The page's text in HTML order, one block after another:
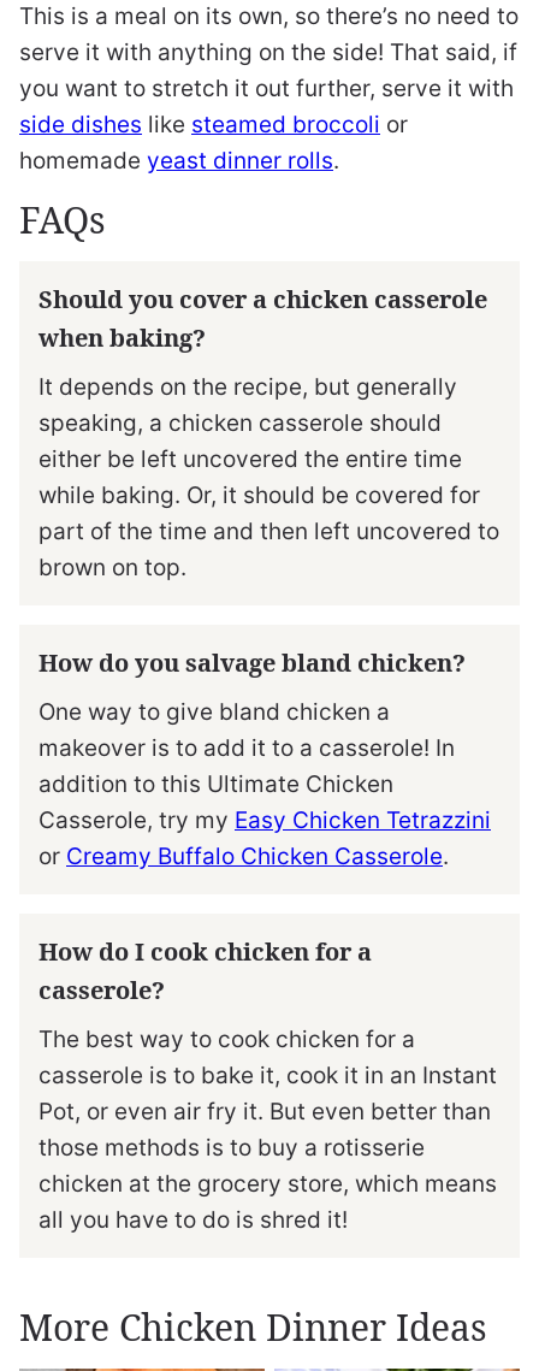
This is a meal on its own, so there’s no need to
serve it with anything on the side! That said, if
you want to stretch it out further, serve it with
side dishes like steamed broccoli or
homemade yeast dinner rolls.
FAQs
Should you cover a chicken casserole
when baking?
It depends on the recipe, but generally
speaking, a chicken casserole should
either be left uncovered the entire time
while baking. Or, it should be covered for
part of the time and then left uncovered to
brown on top.
How do you salvage bland chicken?
One way to give bland chicken a
makeover is to add it to a casserole! In
addition to this Ultimate Chicken
Casserole, try my Easy Chicken Tetrazzini
or Creamy Buffalo Chicken Casserole.
How do I cook chicken for a
casserole?
The best way to cook chicken for a
casserole is to bake it, cook it in an Instant
Pot, or even air fry it. But even better than
those methods is to buy a rotisserie
chicken at the grocery store, which means
all you have to do is shred it!
More Chicken Dinner Ideas